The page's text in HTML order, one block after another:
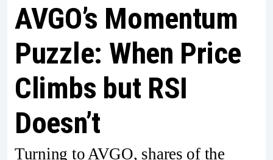
AVGO’s Momentum
Puzzle: When Price
Climbs but RSI
Doesn’t
Turning to AVGO, shares of the